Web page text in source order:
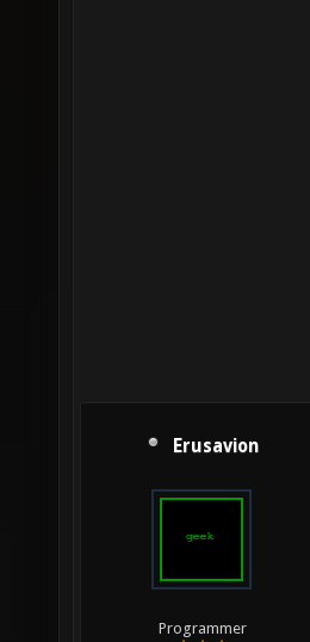
Erusavion
Programmer